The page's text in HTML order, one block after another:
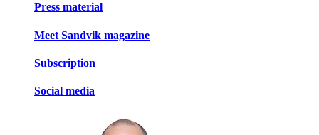
Press material
Meet Sandvik magazine
Subscription
Social media